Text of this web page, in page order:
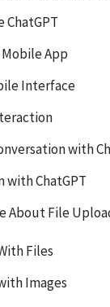
ChatGPT
Mobile App
Interface
with
with ChatGPT
About File
Files
Images